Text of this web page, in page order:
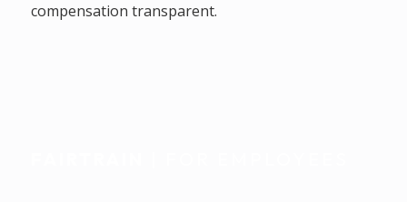
compensation transparent.